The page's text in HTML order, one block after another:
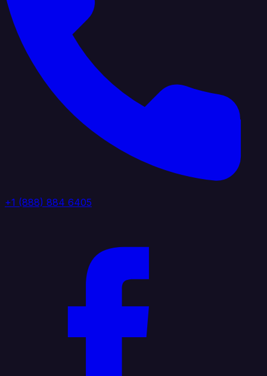
+1 (888) 884 6405